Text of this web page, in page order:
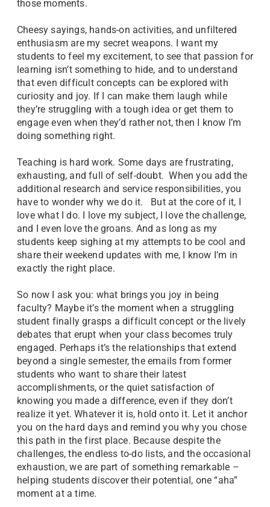
those moments.
Cheesy sayings, hands-on activities, and unfiltered
enthusiasm are my secret weapons. I want my
students to feel my excitement, to see that passion for
learning isn’t something to hide, and to understand
that even difficult concepts can be explored with
curiosity and joy. If I can make them laugh while
they’re struggling with a tough idea or get them to
engage even when they’d rather not, then I know I’m
doing something right.
Teaching is hard work. Some days are frustrating,
exhausting, and full of self-doubt. When you add the
additional research and service responsibilities, you
have to wonder why we do it. But at the core of it, I
love what I do. I love my subject, I love the challenge,
and I even love the groans. And as long as my
students keep sighing at my attempts to be cool and
share their weekend updates with me, I know I’m in
exactly the right place.
So now I ask you: what brings you joy in being
faculty? Maybe it’s the moment when a struggling
student finally grasps a difficult concept or the lively
debates that erupt when your class becomes truly
engaged. Perhaps it’s the relationships that extend
beyond a single semester, the emails from former
students who want to share their latest
accomplishments, or the quiet satisfaction of
knowing you made a difference, even if they don’t
realize it yet. Whatever it is, hold onto it. Let it anchor
you on the hard days and remind you why you chose
this path in the first place. Because despite the
challenges, the endless to-do lists, and the occasional
exhaustion, we are part of something remarkable –
helping students discover their potential, one “aha”
moment at a time.